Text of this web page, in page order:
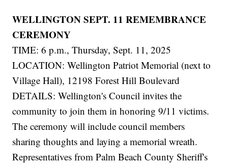
WELLINGTON SEPT. 11 REMEMBRANCE
CEREMONY
TIME: 6 p.m., Thursday, Sept. 11, 2025
LOCATION: Wellington Patriot Memorial (next to
Village Hall), 12198 Forest Hill Boulevard
DETAILS: Wellington's Council invites the
community to join them in honoring 9/11 victims.
The ceremony will include council members
sharing thoughts and laying a memorial wreath.
Representatives from Palm Beach County Sheriff's